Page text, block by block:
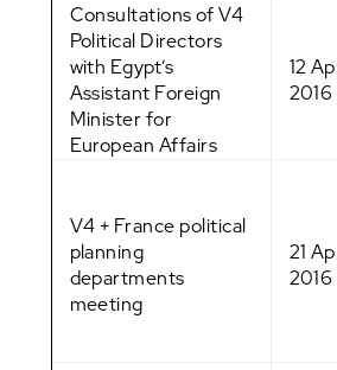
Consultations of V4
Political Directors
with Egypt’s
Assistant Foreign
Minister for
European Affairs
12
2016
V4 + France political
planning
departments
meeting
21
2016